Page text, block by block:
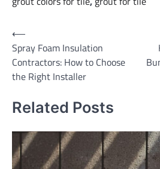
Post
navigation
⟵
Spray Foam Insulation
Contractors: How to Choose
the Right Installer
Related Posts